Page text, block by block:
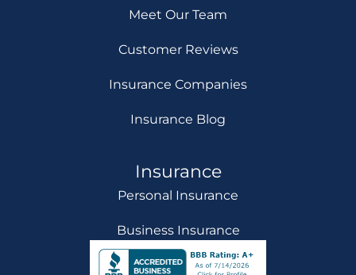
Meet Our Team
Customer Reviews
Insurance Companies
Insurance Blog
Insurance
Personal Insurance
Business Insurance